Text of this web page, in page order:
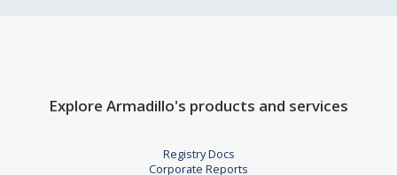
Explore Armadillo's products and services
Registry Docs
Corporate Reports